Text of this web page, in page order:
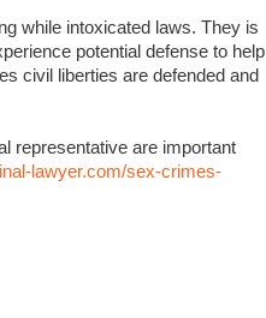
while intoxicated laws. They is
potential defense to help
civil liberties are defended and
representative are important
lawyer.com/sex-crimes-